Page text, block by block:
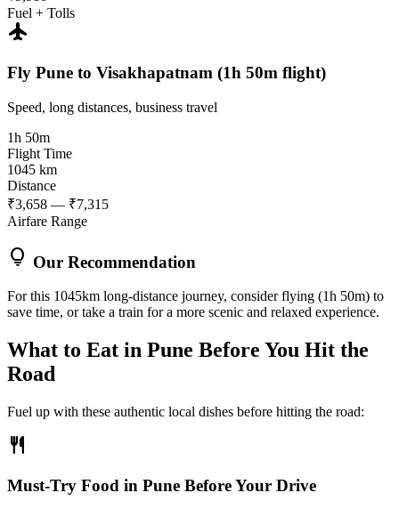
Fuel + Tolls
flight
Fly Pune to Visakhapatnam (1h 50m flight)
Speed, long distances, business travel
1h 50m
Flight Time
1045 km
Distance
₹3,658 — ₹7,315
Airfare Range
lightbulb Our Recommendation
For this 1045km long-distance journey, consider flying (1h 50m) to
save time, or take a train for a more scenic and relaxed experience.
What to Eat in Pune Before You Hit the
Road
Fuel up with these authentic local dishes before hitting the road:
restaurant
Must-Try Food in Pune Before Your Drive